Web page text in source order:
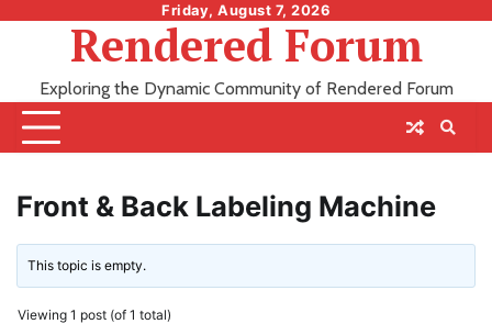
Friday, August 7, 2026
Rendered Forum
Exploring the Dynamic Community of Rendered Forum
Front & Back Labeling Machine
This topic is empty.
Viewing 1 post (of 1 total)